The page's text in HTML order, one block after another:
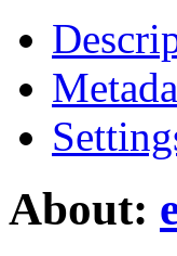
About: